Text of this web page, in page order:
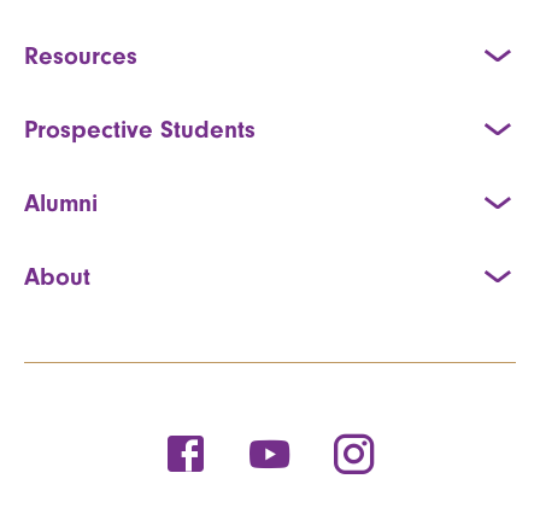
Resources
Prospective Students
Alumni
About